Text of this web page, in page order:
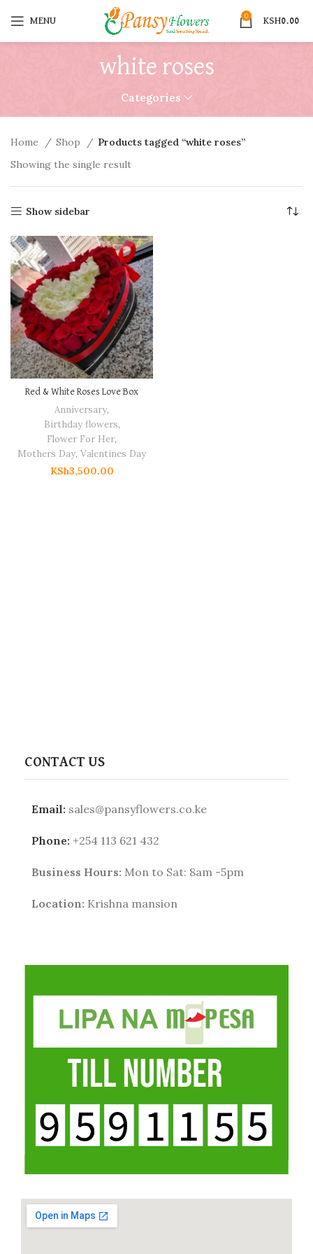
MENU
0
KSH0.00
white roses
Categories
Home Shop
Products tagged “white roses”
Showing the single result
Show sidebar
Red & White Roses Love Box
Anniversary,
Birthday flowers,
Flower For Her,
Mothers Day, Valentines Day
KSh3,500.00
CONTACT US
Email: sales@pansyflowers.co.ke
Phone: +254 113 621 432
Business Hours: Mon to Sat: 8am -5pm
Location: Krishna mansion